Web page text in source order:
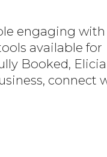
engaging with
available for
Booked,
connect